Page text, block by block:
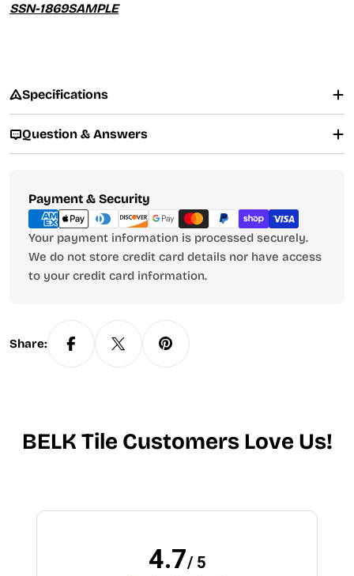
SSN-1869SAMPLE
Specifications
Question & Answers
Payment & Security
Payment
methods
Your payment information is processed securely.
We do not store credit card details nor have access
to your credit card information.
Share:
BELK Tile Customers Love Us!
4.7/ 5